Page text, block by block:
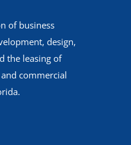
of business
design,
the leasing of
commercial